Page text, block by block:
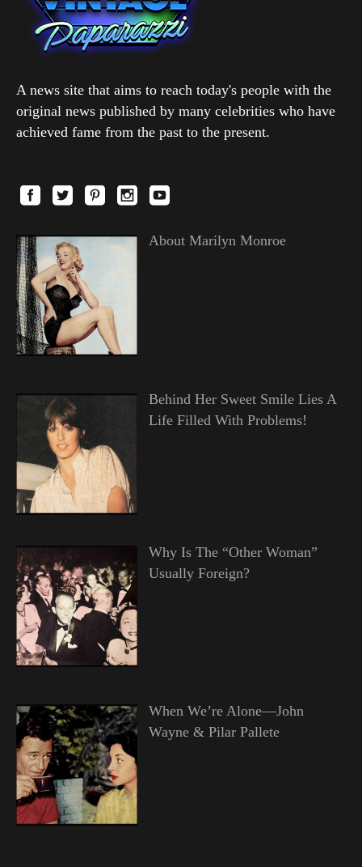
A news site that aims to reach today's people with the
original news published by many celebrities who have
achieved fame from the past to the present.
About Marilyn Monroe
Behind Her Sweet Smile Lies A
Life Filled With Problems!
Why Is The “Other Woman”
Usually Foreign?
When We’re Alone—John
Wayne & Pilar Pallete